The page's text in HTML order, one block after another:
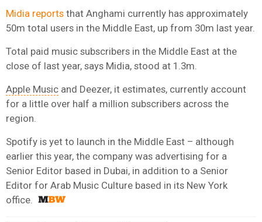
Midia reports that Anghami currently has approximately
50m total users in the Middle East, up from 30m last year.
Total paid music subscribers in the Middle East at the
close of last year, says Midia, stood at 1.3m.
Apple Music and Deezer, it estimates, currently account
for a little over half a million subscribers across the
region.
Spotify is yet to launch in the Middle East – although
earlier this year, the company was advertising for a
Senior Editor based in Dubai, in addition to a Senior
Editor for Arab Music Culture based in its New York
office.